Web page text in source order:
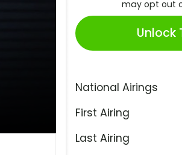
may opt out
Unlock
National Airings
First Airing
Last Airing